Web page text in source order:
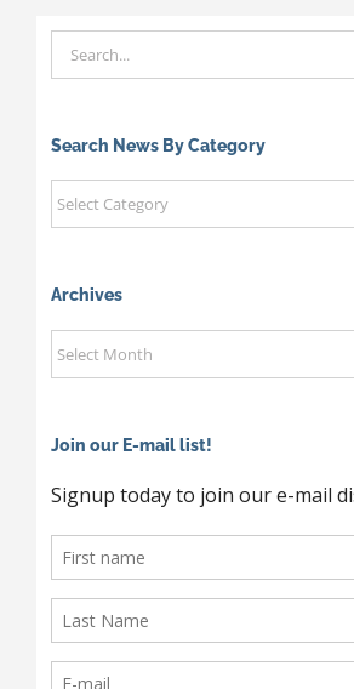
Search
for:
Search News By Category
Search
News
Category
Archives
Archives
Join our E-mail list!